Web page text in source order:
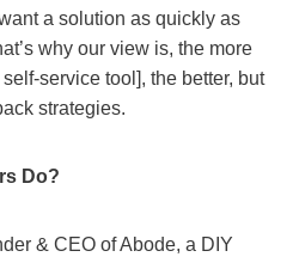
a solution as quickly as
why our view is, the more
service tool], the better, but
strategies.
Do?
& CEO of Abode, a DIY